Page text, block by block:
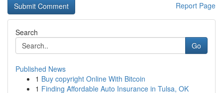
Report Page
Search
Go
Published News
1 Buy copyright Online With Bitcoin
1 Finding Affordable Auto Insurance in Tulsa, OK